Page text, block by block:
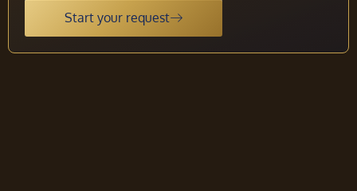
Start your request